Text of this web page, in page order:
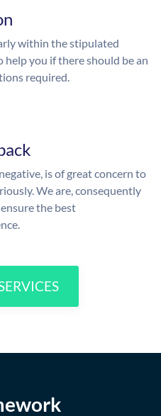
within the stipulated
help you if there should be an
required.
is of great concern to
We are, consequently
the best